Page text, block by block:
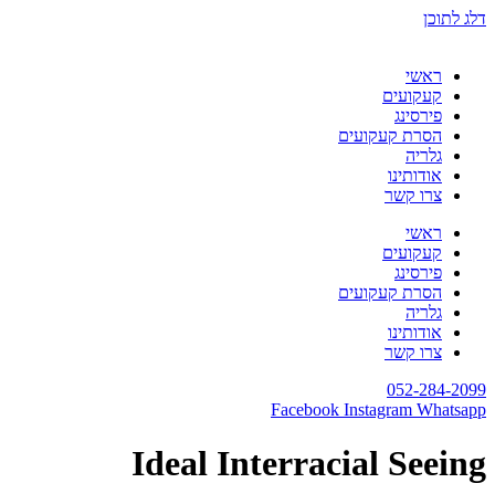
דלג לתוכן
ראשי
קעקועים
פירסינג
הסרת קעקועים
גלריה
אודותינו
צרו קשר
ראשי
קעקועים
פירסינג
הסרת קעקועים
גלריה
אודותינו
צרו קשר
052-284-2099
Facebook Instagram Whatsapp
Ideal Interracial Seeing